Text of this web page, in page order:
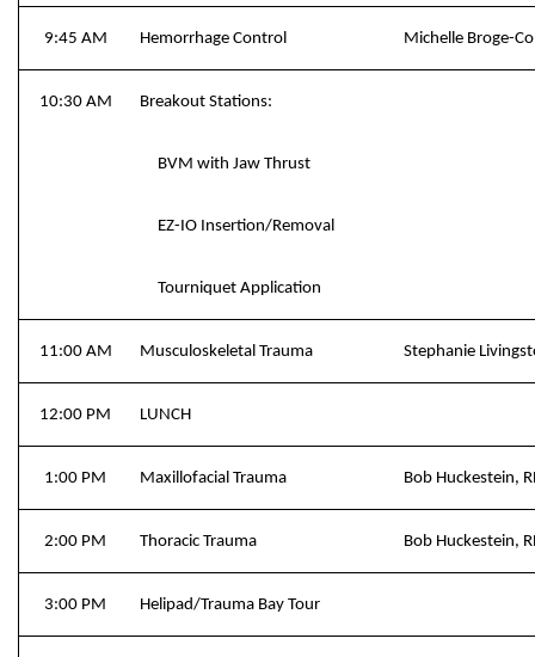
9:45 AM Hemorrhage Control Michelle Broge-
10:30 AM Breakout Stations:
BVM with Jaw Thrust
EZ-IO Insertion/Removal
Tourniquet Application
11:00 AM Musculoskeletal Trauma Stephanie
12:00 PM LUNCH
1:00 PM Maxillofacial Trauma Bob Huckestein,
2:00 PM Thoracic Trauma Bob Huckestein,
3:00 PM Helipad/Trauma Bay Tour